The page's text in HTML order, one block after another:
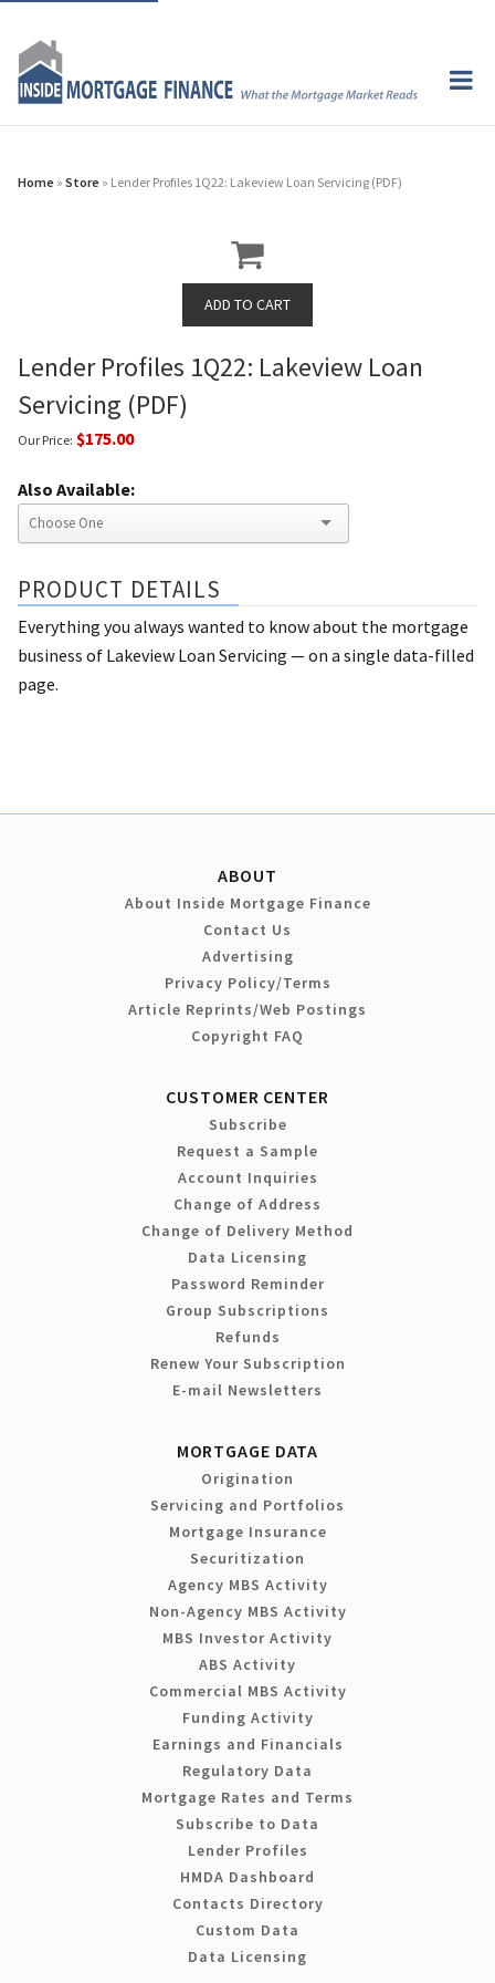
Home » Store » Lender Profiles 1Q22: Lakeview Loan Servicing (PDF)
Lender Profiles 1Q22: Lakeview Loan
Servicing (PDF)
Our Price: $175.00
Also Available:
PRODUCT DETAILS
Everything you always wanted to know about the mortgage
business of Lakeview Loan Servicing — on a single data-filled
page.
ABOUT
About Inside Mortgage Finance
Contact Us
Advertising
Privacy Policy/Terms
Article Reprints/Web Postings
Copyright FAQ
CUSTOMER CENTER
Subscribe
Request a Sample
Account Inquiries
Change of Address
Change of Delivery Method
Data Licensing
Password Reminder
Group Subscriptions
Refunds
Renew Your Subscription
E-mail Newsletters
MORTGAGE DATA
Origination
Servicing and Portfolios
Mortgage Insurance
Securitization
Agency MBS Activity
Non-Agency MBS Activity
MBS Investor Activity
ABS Activity
Commercial MBS Activity
Funding Activity
Earnings and Financials
Regulatory Data
Mortgage Rates and Terms
Subscribe to Data
Lender Profiles
HMDA Dashboard
Contacts Directory
Custom Data
Data Licensing